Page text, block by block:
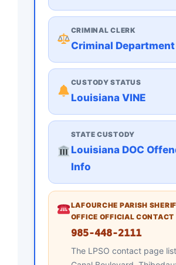
CRIMINAL CLERK
Criminal Department
CUSTODY STATUS
Louisiana VINE
STATE CUSTODY
Louisiana DOC
Info
LAFOURCHE PARISH
OFFICE OFFICIAL CONTACT
985-448-2111
The LPSO contact page